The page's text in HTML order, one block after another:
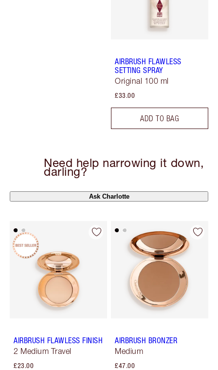
AIRBRUSH FLAWLESS
SETTING SPRAY
Original 100 ml
£33.00
ADD TO BAG
AIRBRUSH FLAWLESS FINISH
2 Medium Travel
£23.00
AIRBRUSH BRONZER
Medium
£47.00
Need help narrowing it down,
darling?
Ask Charlotte